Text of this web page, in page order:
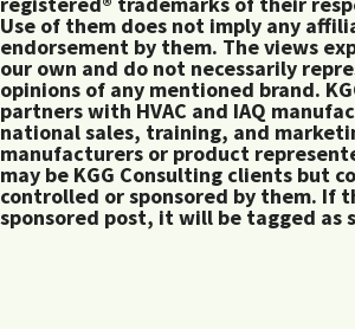
Use of them does not imply any
endorsement by them. The views
our own and do not necessarily
opinions of any mentioned brand.
partners with HVAC and IAQ
national sales, training, and
manufacturers or product
may be KGG Consulting clients but
controlled or sponsored by them. If
sponsored post, it will be tagged as